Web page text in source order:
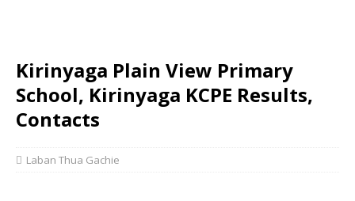
Kirinyaga Plain View Primary
School, Kirinyaga KCPE Results,
Contacts
Laban Thua Gachie